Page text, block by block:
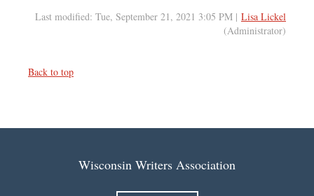
Last modified: Tue, September 21, 2021 3:05 PM | Lisa Lickel
(Administrator)
Back to top
Wisconsin Writers Association